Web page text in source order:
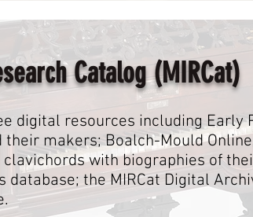
Catalog (MIRCat)
digital resources including Early
makers; Boalch-Mould
with biographies of
the MIRCat Digital